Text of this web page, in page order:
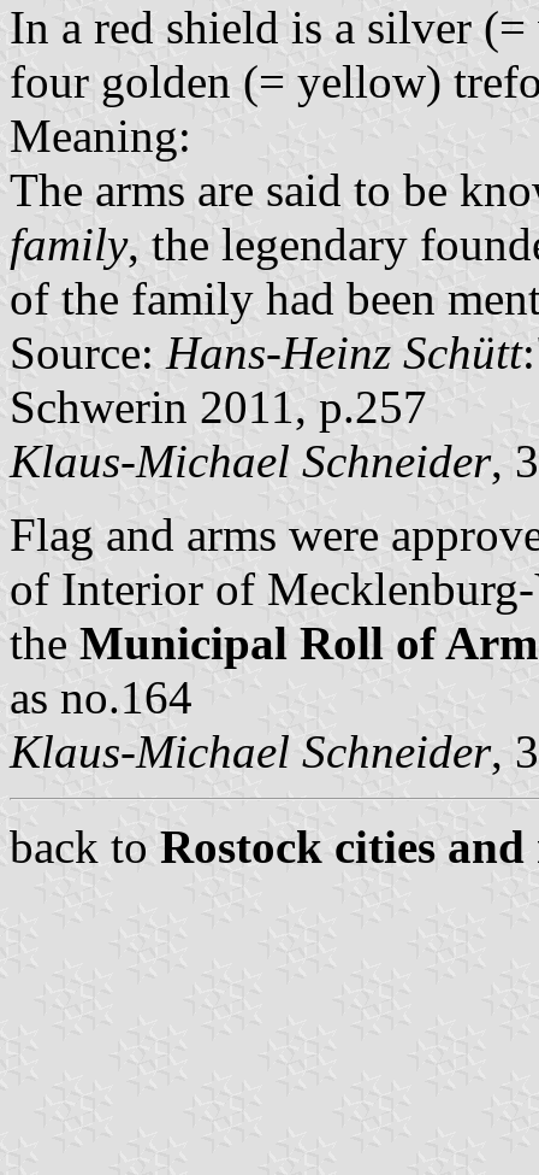
In a red shield is a silver
four golden (= yellow)
Meaning:
The arms are said to be
family, the legendary
of the family had been
Source: Hans-Heinz Schütt
Schwerin 2011, p.257
Klaus-Michael Schneider,
Flag and arms were
of Interior of
the Municipal Roll of
as no.164
Klaus-Michael Schneider,
back to Rostock cities